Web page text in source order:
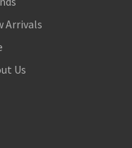
Arrivals
Us